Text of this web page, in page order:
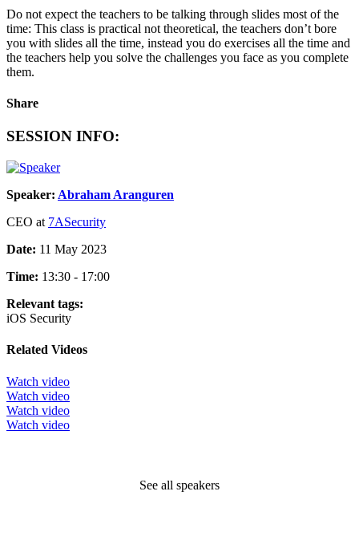
Do not expect the teachers to be talking through slides most of the
time: This class is practical not theoretical, the teachers don’t bore
you with slides all the time, instead you do exercises all the time and
the teachers help you solve the challenges you face as you complete
them.
Share
SESSION INFO:
Speaker: Abraham Aranguren
CEO at 7ASecurity
Date: 11 May 2023
Time: 13:30 - 17:00
Relevant tags:
iOS Security
Related Videos
Watch video
Watch video
Watch video
Watch video
See all speakers